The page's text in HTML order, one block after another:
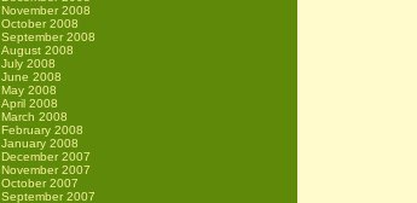
November 2008
October 2008
September 2008
August 2008
July 2008
June 2008
May 2008
April 2008
March 2008
February 2008
January 2008
December 2007
November 2007
October 2007
September 2007